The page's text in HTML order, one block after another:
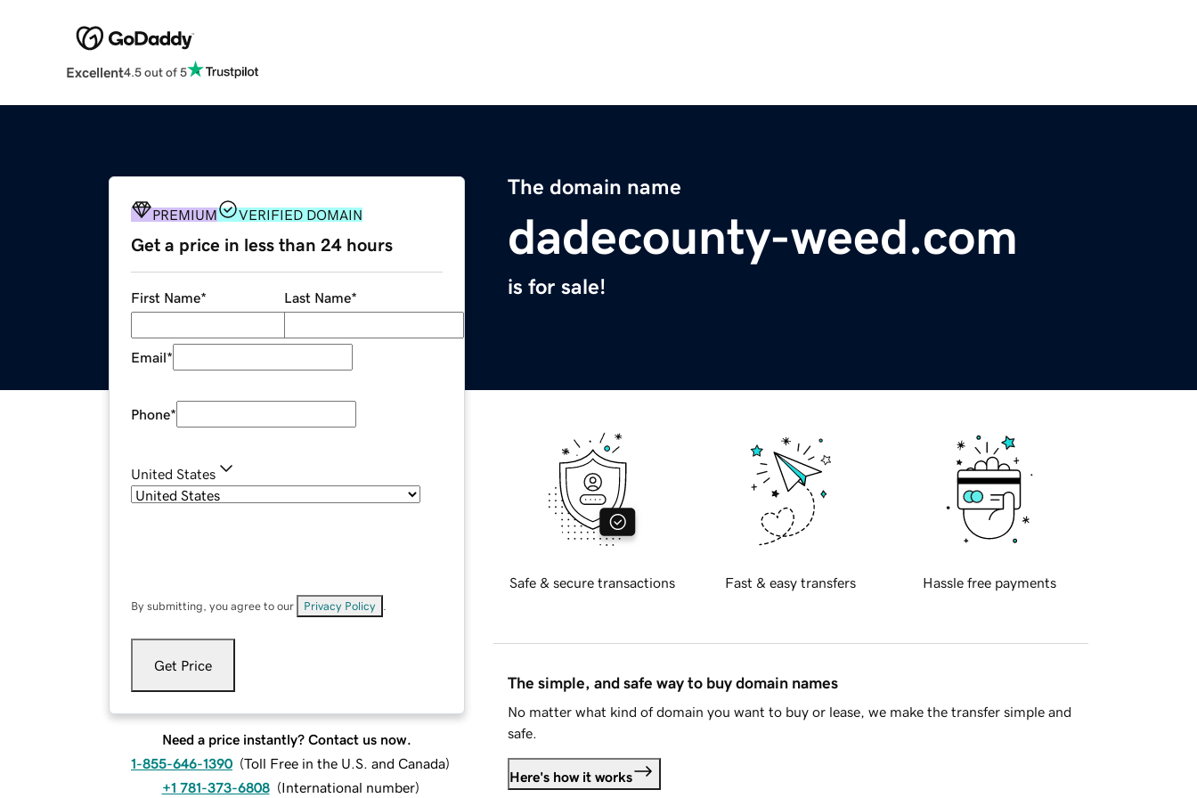
Excellent4.5 out of 5
The domain name
dadecounty-weed.com
is for sale!
PREMIUM VERIFIED DOMAIN
Get a price in less than 24 hours
First Name* Last Name*
Email*
Phone*
United States
By submitting, you agree to our Privacy Policy
Get Price
Need a price instantly? Contact us now.
1-855-646-1390 (Toll Free in the U.S. and Canada)
+1 781-373-6808 (International number)
Safe & secure transactions Fast & easy transfers Hassle free payments
The simple, and safe way to buy domain names
No matter what kind of domain you want to buy or lease, we make the transfer simple and
safe.
Here's how it works